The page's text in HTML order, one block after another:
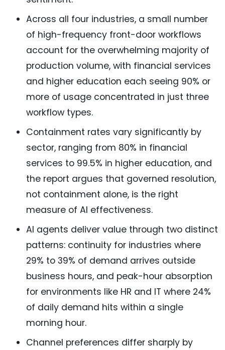
Across all four industries, a small number
of high-frequency front-door workflows
account for the overwhelming majority of
production volume, with financial services
and higher education each seeing 90% or
more of usage concentrated in just three
workflow types.
Containment rates vary significantly by
sector, ranging from 80% in financial
services to 99.5% in higher education, and
the report argues that governed resolution,
not containment alone, is the right
measure of AI effectiveness.
AI agents deliver value through two distinct
patterns: continuity for industries where
29% to 39% of demand arrives outside
business hours, and peak-hour absorption
for environments like HR and IT where 24%
of daily demand hits within a single
morning hour.
Channel preferences differ sharply by